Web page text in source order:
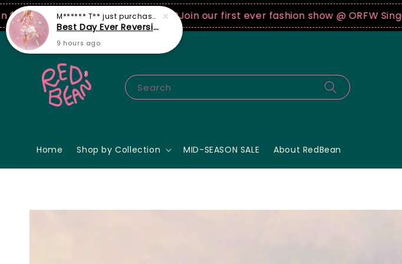
spend! ♡ Code: ILOVERBJoin our first ever fashion show @ ORFW Singapore
Search
Home Shop by Collection MID-SEASON SALE About RedBean